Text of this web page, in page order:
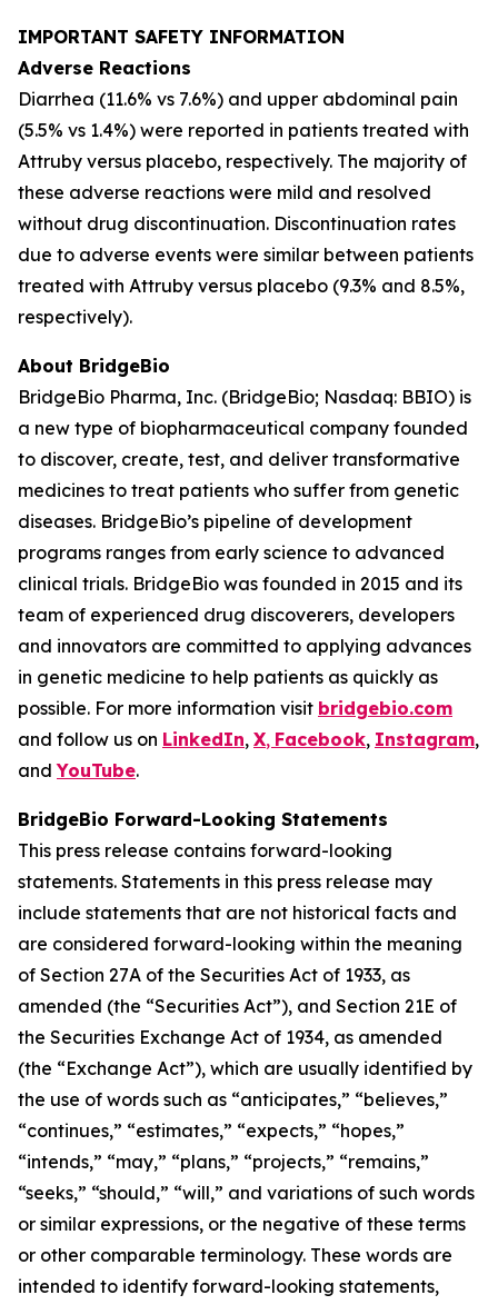
IMPORTANT SAFETY INFORMATION
Adverse Reactions
Diarrhea (11.6% vs 7.6%) and upper abdominal pain
(5.5% vs 1.4%) were reported in patients treated with
Attruby versus placebo, respectively. The majority of
these adverse reactions were mild and resolved
without drug discontinuation. Discontinuation rates
due to adverse events were similar between patients
treated with Attruby versus placebo (9.3% and 8.5%,
respectively).
About BridgeBio
BridgeBio Pharma, Inc. (BridgeBio; Nasdaq: BBIO) is
a new type of biopharmaceutical company founded
to discover, create, test, and deliver transformative
medicines to treat patients who suffer from genetic
diseases. BridgeBio’s pipeline of development
programs ranges from early science to advanced
clinical trials. BridgeBio was founded in 2015 and its
team of experienced drug discoverers, developers
and innovators are committed to applying advances
in genetic medicine to help patients as quickly as
possible. For more information visit bridgebio.com
and follow us on LinkedIn, X, Facebook, Instagram,
andYouTube.
BridgeBio Forward-Looking Statements
This press release contains forward-looking
statements. Statements in this press release may
include statements that are not historical facts and
are considered forward-looking within the meaning
of Section 27A of the Securities Act of 1933, as
amended (the “Securities Act”), and Section 21E of
the Securities Exchange Act of 1934, as amended
(the “Exchange Act”), which are usually identified by
the use of words such as “anticipates,” “believes,”
“continues,” “estimates,” “expects,” “hopes,”
“intends,” “may,” “plans,” “projects,” “remains,”
“seeks,” “should,” “will,” and variations of such words
or similar expressions, or the negative of these terms
or other comparable terminology. These words are
intended to identify forward-looking statements,